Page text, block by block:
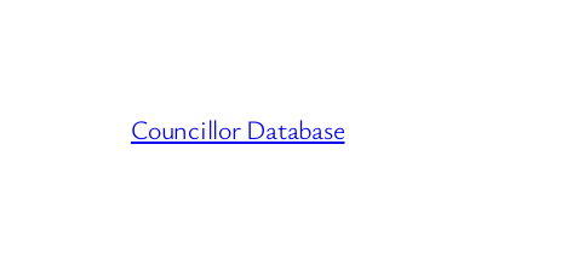
Councillor Database